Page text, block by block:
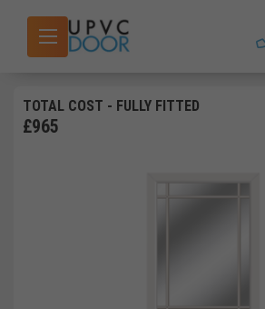
TOTAL COST - FULLY FITTED
£965